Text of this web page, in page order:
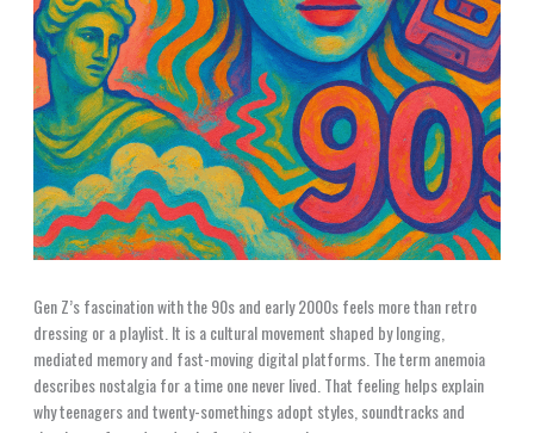
Gen Z’s fascination with the 90s and early 2000s feels more than retro
dressing or a playlist. It is a cultural movement shaped by longing,
mediated memory and fast-moving digital platforms. The term anemoia
describes nostalgia for a time one never lived. That feeling helps explain
why teenagers and twenty-somethings adopt styles, soundtracks and